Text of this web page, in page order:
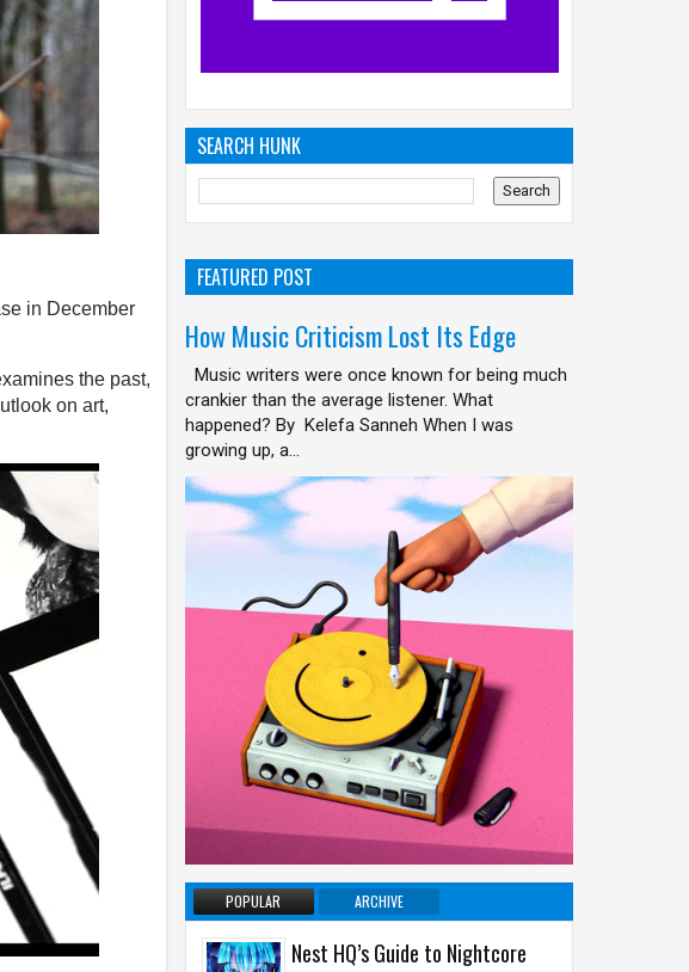
in December
the past,
on art,
SEARCH HUNK
FEATURED POST
How Music Criticism Lost Its Edge
Music writers were once known for being much
crankier than the average listener. What
happened? By Kelefa Sanneh When I was
growing up, a...
POPULAR ARCHIVE
Nest HQ’s Guide to Nightcore